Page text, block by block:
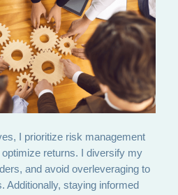
I prioritize risk management
returns. I diversify my
and avoid overleveraging to
Additionally, staying informed